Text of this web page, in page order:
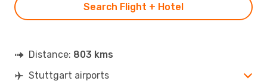
Search Flight + Hotel
Distance: 803 kms
Stuttgart airports